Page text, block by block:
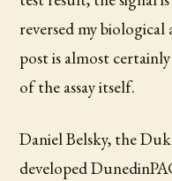
reversed my biological
post is almost
of the assay itself.
Daniel Belsky, the
developed